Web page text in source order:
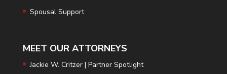
Spousal Support
MEET OUR ATTORNEYS
Jackie W. Critzer | Partner Spotlight